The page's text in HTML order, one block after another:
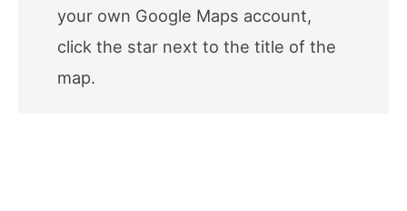
your own Google Maps account,
click the star next to the title of the
map.